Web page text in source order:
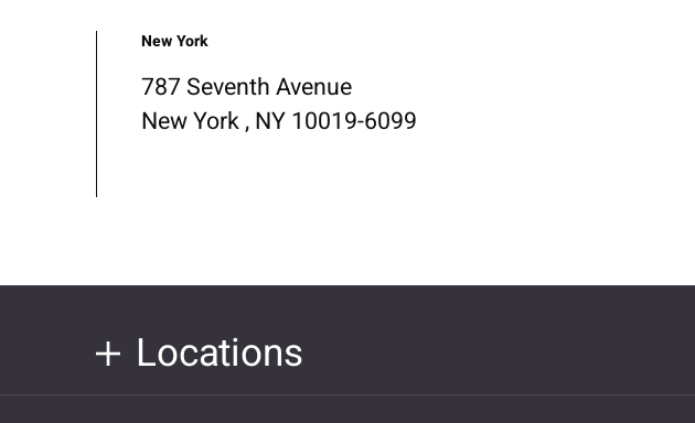
New York
787 Seventh Avenue
New York , NY 10019-6099
Locations